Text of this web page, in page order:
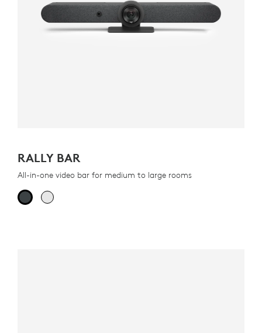
RALLY BAR
All-in-one video bar for medium to large rooms